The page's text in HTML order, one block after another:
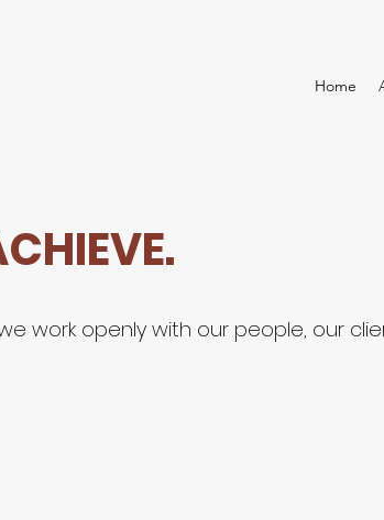
Home
work openly with our people, our